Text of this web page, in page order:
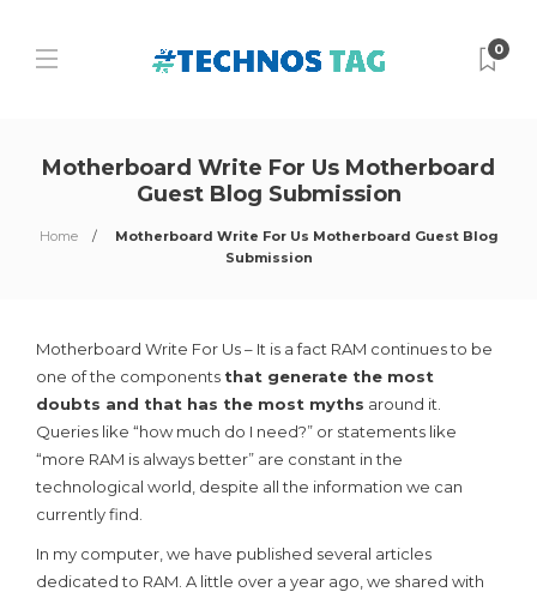
0
Motherboard Write For Us Motherboard
Guest Blog Submission
Home
Motherboard Write For Us Motherboard Guest Blog
Submission
Motherboard Write For Us – It is a fact RAM continues to be
one of the components that generate the most
doubts and that has the most myths around it.
Queries like “how much do I need?” or statements like
“more RAM is always better” are constant in the
technological world, despite all the information we can
currently find.
In my computer, we have published several articles
dedicated to RAM. A little over a year ago, we shared with